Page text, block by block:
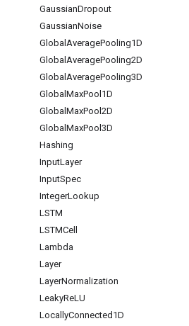
GaussianDropout
GaussianNoise
Global AveragePooling1D
Global AveragePooling2D
Global AveragePooling3D
Global MaxPool1D
Global MaxPool2D
Global MaxPool3D
Hashing
InputLayer
InputSpec
IntegerLookup
LSTM
LSTMCell
Lambda
Layer
LayerNormalization
LeakyReLU
LocallyConnected1D